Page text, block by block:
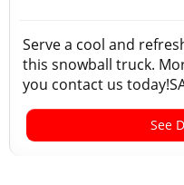
Serve a cool and
this snowball truck.
you contact us
See